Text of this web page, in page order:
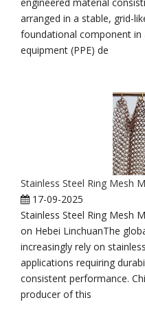
arranged in a stable, grid-
foundational component
equipment (PPE) de
Stainless Steel Ring Mesh
17-09-2025
Stainless Steel Ring Mesh
on Hebei LinchuanThe
increasingly rely on
applications requiring
consistent performance.
producer of this